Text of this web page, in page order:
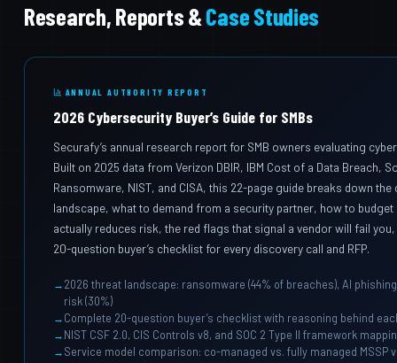
Research, Reports &Case Studies
ANNUAL AUTHORITY REPORT
2026 Cybersecurity Buyer’s Guide for SMBs
Securafy’s annual research report for SMB owners evaluating
Built on 2025 data from Verizon DBIR, IBM Cost of a Data Breach,
Ransomware, NIST, and CISA, this 22-page guide breaks down
landscape, what to demand from a security partner, how to
actually reduces risk, the red flags that signal a vendor will fail
20-question buyer’s checklist for every discovery call and RFP.
2026 threat landscape: ransomware (44% of breaches), AI
risk (30%)
Complete 20-question buyer’s checklist with reasoning behind
NIST CSF 2.0, CIS Controls v8, and SOC 2 Type II framework
Service model comparison: co-managed vs. fully managed MSSP